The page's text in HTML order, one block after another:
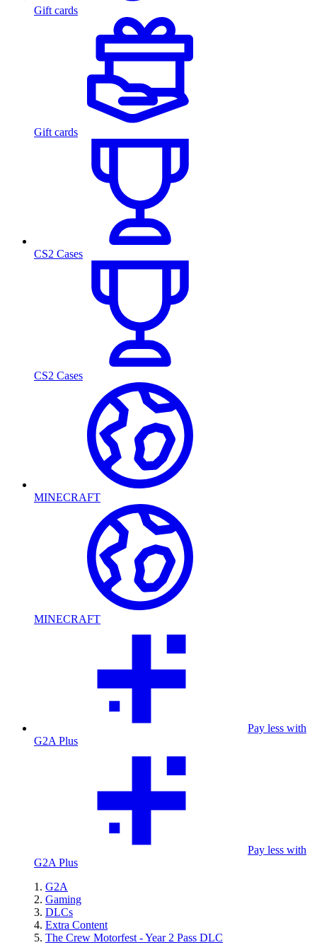
Gift cards
Gift cards
CS2 Cases
CS2 Cases
MINECRAFT
MINECRAFT
Pay less with
G2A Plus
Pay less with
G2A Plus
G2A
Gaming
DLCs
Extra Content
The Crew Motorfest - Year 2 Pass DLC